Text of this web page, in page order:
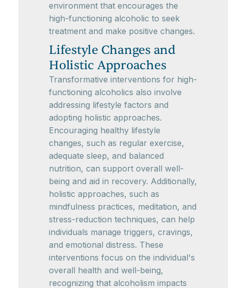
environment that encourages the
high-functioning alcoholic to seek
treatment and make positive changes.
Lifestyle Changes and
Holistic Approaches
Transformative interventions for high-
functioning alcoholics also involve
addressing lifestyle factors and
adopting holistic approaches.
Encouraging healthy lifestyle
changes, such as regular exercise,
adequate sleep, and balanced
nutrition, can support overall well-
being and aid in recovery. Additionally,
holistic approaches, such as
mindfulness practices, meditation, and
stress-reduction techniques, can help
individuals manage triggers, cravings,
and emotional distress. These
interventions focus on the individual's
overall health and well-being,
recognizing that alcoholism impacts